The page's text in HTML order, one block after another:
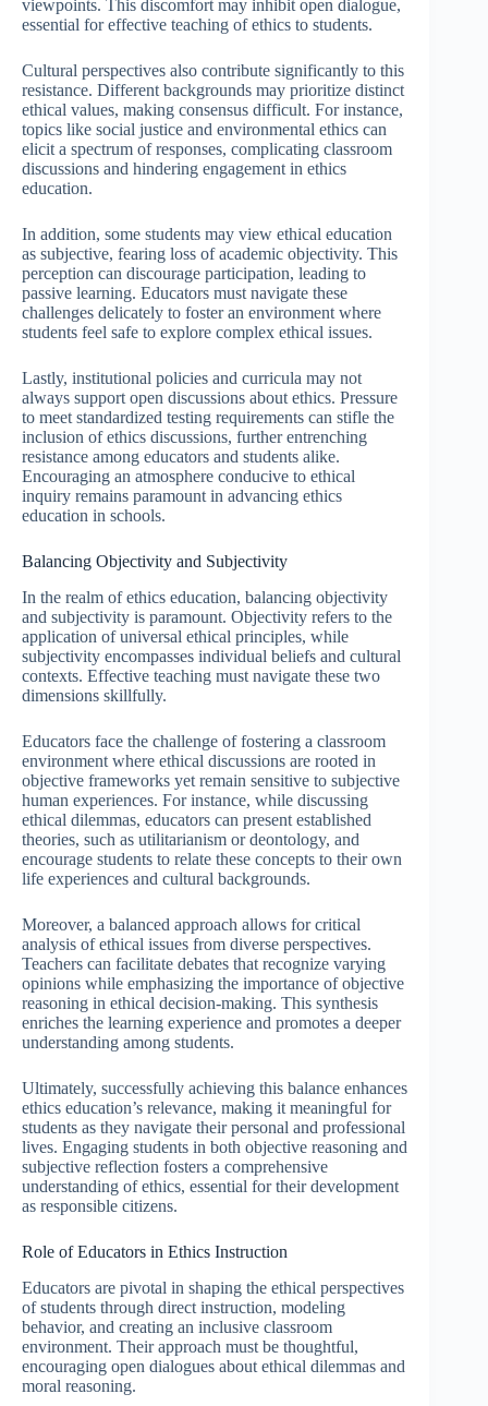
viewpoints. This discomfort may inhibit open dialogue,
essential for effective teaching of ethics to students.
Cultural perspectives also contribute significantly to this
resistance. Different backgrounds may prioritize distinct
ethical values, making consensus difficult. For instance,
topics like social justice and environmental ethics can
elicit a spectrum of responses, complicating classroom
discussions and hindering engagement in ethics
education.
In addition, some students may view ethical education
as subjective, fearing loss of academic objectivity. This
perception can discourage participation, leading to
passive learning. Educators must navigate these
challenges delicately to foster an environment where
students feel safe to explore complex ethical issues.
Lastly, institutional policies and curricula may not
always support open discussions about ethics. Pressure
to meet standardized testing requirements can stifle the
inclusion of ethics discussions, further entrenching
resistance among educators and students alike.
Encouraging an atmosphere conducive to ethical
inquiry remains paramount in advancing ethics
education in schools.
Balancing Objectivity and Subjectivity
In the realm of ethics education, balancing objectivity
and subjectivity is paramount. Objectivity refers to the
application of universal ethical principles, while
subjectivity encompasses individual beliefs and cultural
contexts. Effective teaching must navigate these two
dimensions skillfully.
Educators face the challenge of fostering a classroom
environment where ethical discussions are rooted in
objective frameworks yet remain sensitive to subjective
human experiences. For instance, while discussing
ethical dilemmas, educators can present established
theories, such as utilitarianism or deontology, and
encourage students to relate these concepts to their own
life experiences and cultural backgrounds.
Moreover, a balanced approach allows for critical
analysis of ethical issues from diverse perspectives.
Teachers can facilitate debates that recognize varying
opinions while emphasizing the importance of objective
reasoning in ethical decision-making. This synthesis
enriches the learning experience and promotes a deeper
understanding among students.
Ultimately, successfully achieving this balance enhances
ethics education’s relevance, making it meaningful for
students as they navigate their personal and professional
lives. Engaging students in both objective reasoning and
subjective reflection fosters a comprehensive
understanding of ethics, essential for their development
as responsible citizens.
Role of Educators in Ethics Instruction
Educators are pivotal in shaping the ethical perspectives
of students through direct instruction, modeling
behavior, and creating an inclusive classroom
environment. Their approach must be thoughtful,
encouraging open dialogues about ethical dilemmas and
moral reasoning.